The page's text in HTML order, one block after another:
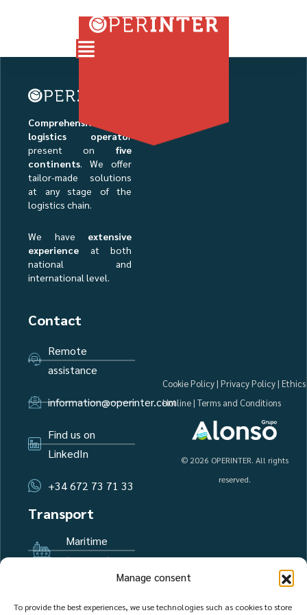
Manage consent
To provide the best experiences, we use technologies such as cookies to store
Comprehensive
logistics operator
present on five
continents. We offer
tailor-made solutions
at any stage of the
logistics chain.
We have extensive
experience at both
national and
international level.
Contact
Remote
assistance
information@operinter.com
Find us on
LinkedIn
+34 672 73 71 33
Transport
Maritime
transport
Cookie Policy|Privacy Policy|Ethics
Hotline|Terms and Conditions
© 2026 OPERINTER. All rights
reserved.